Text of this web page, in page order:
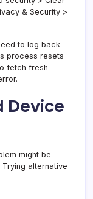
& Security >
to log back
process resets
fetch fresh
Device
might be
alternative